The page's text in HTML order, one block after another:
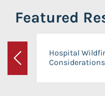
Featured
Previous
Hospital
Considerations